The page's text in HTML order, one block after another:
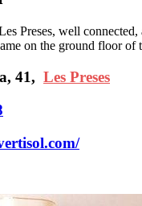
Preses, well connected,
on the ground floor of
41, Les Preses